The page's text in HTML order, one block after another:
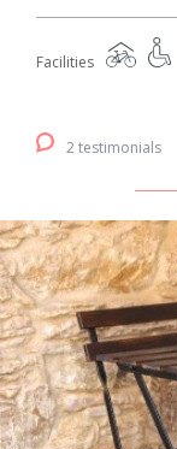
Facilities
2 testimonials